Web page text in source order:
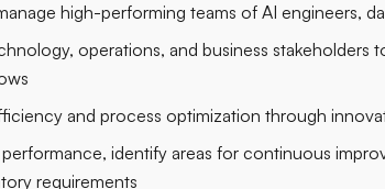
high-performing teams of AI engineers,
operations, and business stakeholders
and process optimization through
identify areas for continuous
requirements